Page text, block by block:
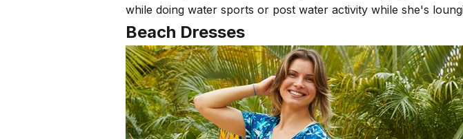
while doing water sports or post water activity while she's
Beach Dresses